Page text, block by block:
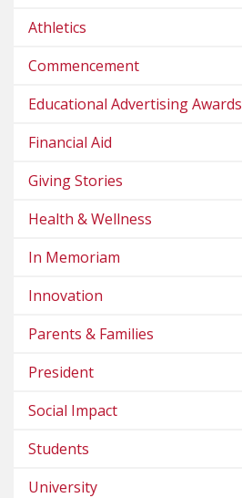
Athletics
Commencement
Educational Advertising Awards
Financial Aid
Giving Stories
Health & Wellness
In Memoriam
Innovation
Parents & Families
President
Social Impact
Students
University